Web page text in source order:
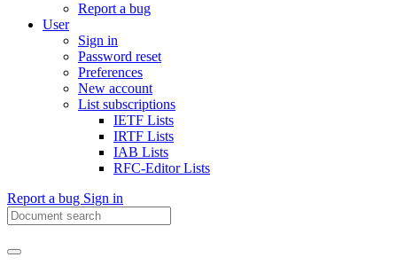
Report a bug
User
Sign in
Password reset
Preferences
New account
List subscriptions
IETF Lists
IRTF Lists
IAB Lists
RFC-Editor Lists
Report a bug Sign in